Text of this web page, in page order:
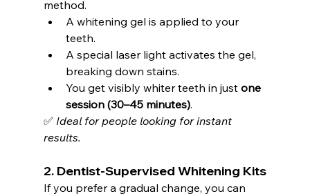
method.
A whitening gel is applied to your
teeth.
A special laser light activates the gel,
breaking down stains.
You get visibly whiter teeth in just one
session (30–45 minutes).
✅ Ideal for people looking for instant
results.
2. Dentist-Supervised Whitening Kits
If you prefer a gradual change, you can